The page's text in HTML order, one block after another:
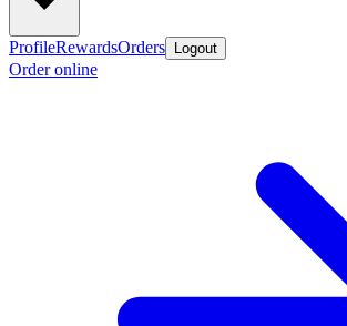
ProfileRewardsOrders Logout
Order online